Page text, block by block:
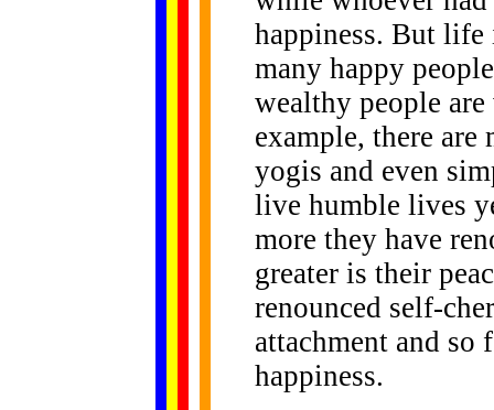
happiness. But
many happy
wealthy people
example, there
yogis and even
live humble lives
more they have
greater is their
renounced self-
attachment and so
happiness.